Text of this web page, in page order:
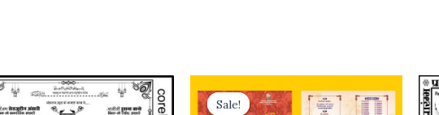
Sale!
Sale!